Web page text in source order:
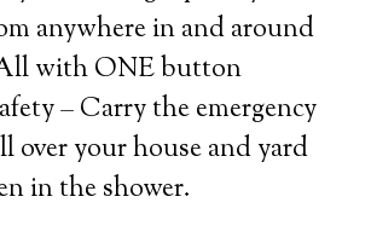
anywhere in and around
with ONE button
– Carry the emergency
over your house and yard
in the shower.